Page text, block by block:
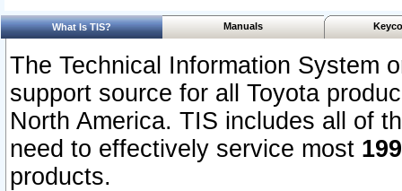
What Is TIS? Manuals
The Technical Information System
support source for all Toyota
North America. TIS includes all of
need to effectively service most
products.